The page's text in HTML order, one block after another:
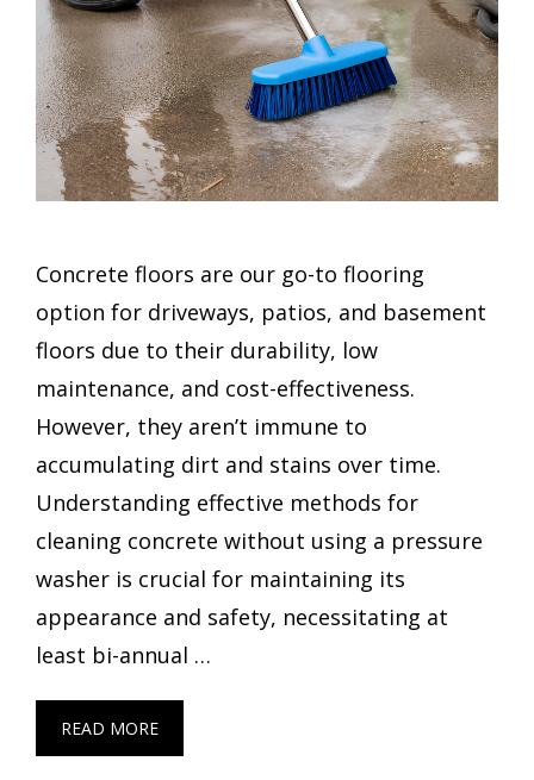
Concrete floors are our go-to flooring
option for driveways, patios, and basement
floors due to their durability, low
maintenance, and cost-effectiveness.
However, they aren’t immune to
accumulating dirt and stains over time.
Understanding effective methods for
cleaning concrete without using a pressure
washer is crucial for maintaining its
appearance and safety, necessitating at
least bi-annual …
READ MORE